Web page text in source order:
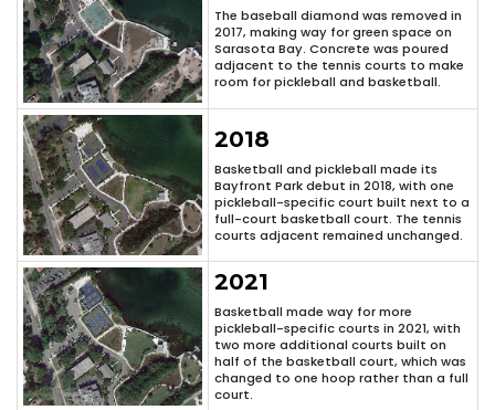
The baseball diamond was removed in
2017, making way for green space on
Sarasota Bay. Concrete was poured
adjacent to the tennis courts to make
room for pickleball and basketball.
2018
Basketball and pickleball made its
Bayfront Park debut in 2018, with one
pickleball-specific court built next to a
full-court basketball court. The tennis
courts adjacent remained unchanged.
2021
Basketball made way for more
pickleball-specific courts in 2021, with
two more additional courts built on
half of the basketball court, which was
changed to one hoop rather than a full
court.